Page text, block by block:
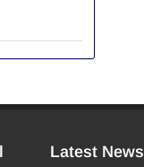
Latest News